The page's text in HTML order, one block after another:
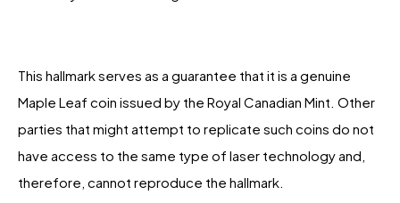
This hallmark serves as a guarantee that it is a genuine
Maple Leaf coin issued by the Royal Canadian Mint. Other
parties that might attempt to replicate such coins do not
have access to the same type of laser technology and,
therefore, cannot reproduce the hallmark.